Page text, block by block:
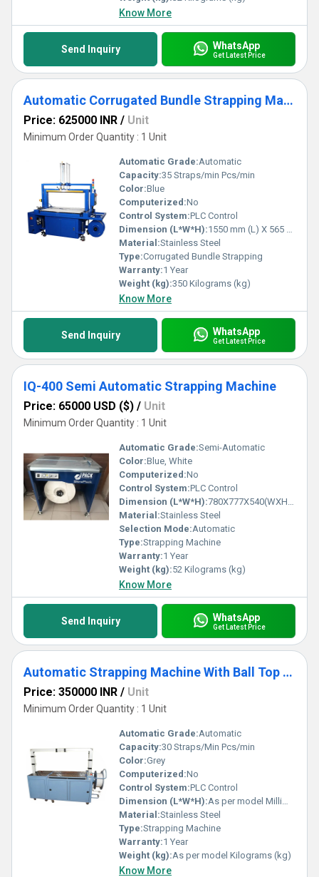
Know More
Send Inquiry WhatsApp
Get Latest Price
Automatic Corrugated Bundle Strapping Machine
Price: 625000 INR / Unit
Minimum Order Quantity : 1 Unit
Automatic Grade:Automatic
Capacity:35 Straps/min Pcs/min
Color:Blue
Computerized:No
Control System:PLC Control
Dimension (L*W*H):1550 mm (L) X 565 mm (W) X 740 mm(H) Millimeter (mm)
Material:Stainless Steel
Type:Corrugated Bundle Strapping
Warranty:1 Year
Weight (kg):350 Kilograms (kg)
Know More
Send Inquiry WhatsApp
Get Latest Price
IQ-400 Semi Automatic Strapping Machine
Price: 65000 USD ($) / Unit
Minimum Order Quantity : 1 Unit
Automatic Grade:Semi-Automatic
Color:Blue, White
Computerized:No
Control System:PLC Control
Dimension (L*W*H):780X777X540(WXHXD) Millimeter (mm)
Material:Stainless Steel
Selection Mode:Automatic
Type:Strapping Machine
Warranty:1 Year
Weight (kg):52 Kilograms (kg)
Know More
Send Inquiry WhatsApp
Get Latest Price
Automatic Strapping Machine With Ball Top Table
Price: 350000 INR / Unit
Minimum Order Quantity : 1 Unit
Automatic Grade:Automatic
Capacity:30 Straps/Min Pcs/min
Color:Grey
Computerized:No
Control System:PLC Control
Dimension (L*W*H):As per model Millimeter (mm)
Material:Stainless Steel
Type:Strapping Machine
Warranty:1 Year
Weight (kg):As per model Kilograms (kg)
Know More